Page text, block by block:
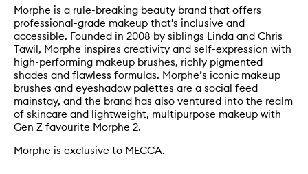
Morphe is a rule-breaking beauty brand that offers
professional-grade makeup that's inclusive and
accessible. Founded in 2008 by siblings Linda and Chris
Tawil, Morphe inspires creativity and self-expression with
high-performing makeup brushes, richly pigmented
shades and flawless formulas. Morphe’s iconic makeup
brushes and eyeshadow palettes are a social feed
mainstay, and the brand has also ventured into the realm
of skincare and lightweight, multipurpose makeup with
Gen Z favourite Morphe 2.
Morphe is exclusive to MECCA.